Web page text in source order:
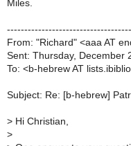
Miles.
From: "Richard" <aaa AT
Sent: Thursday, December
To: <b-hebrew AT
Subject: Re: [b-hebrew]
> Hi Christian,
>